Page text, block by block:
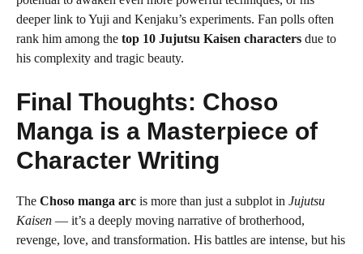
deeper link to Yuji and Kenjaku’s experiments. Fan polls often
rank him among the top 10 Jujutsu Kaisen characters due to
his complexity and tragic beauty.
Final Thoughts: Choso
Manga is a Masterpiece of
Character Writing
The Choso manga arc is more than just a subplot in Jujutsu
Kaisen — it’s a deeply moving narrative of brotherhood,
revenge, love, and transformation. His battles are intense, but his